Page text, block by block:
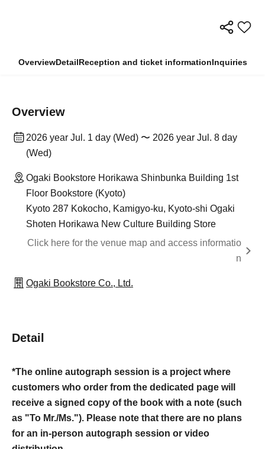
OverviewDetailReception and ticket informationInquiries
Overview
2026 year Jul. 1 day (Wed) 〜 2026 year Jul. 8 day
(Wed)
Ogaki Bookstore Horikawa Shinbunka Building 1st
Floor Bookstore (Kyoto)
Kyoto 287 Kokocho, Kamigyo-ku, Kyoto-shi Ogaki
Shoten Horikawa New Culture Building Store
Click here for the venue map and access informatio
n
Ogaki Bookstore Co., Ltd.
Detail
*The online autograph session is a project where
customers who order from the dedicated page will
receive a signed copy of the book with a note (such
as "To Mr./Ms."). Please note that there are no plans
for an in-person autograph session or video